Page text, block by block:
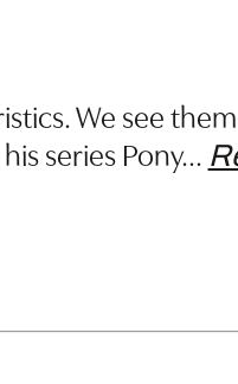
We see
series Pony…